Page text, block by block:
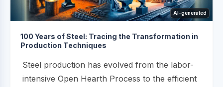
AI-generated
100 Years of Steel: Tracing the Transformation in
Production Techniques
Steel production has evolved from the labor-
intensive Open Hearth Process to the efficient